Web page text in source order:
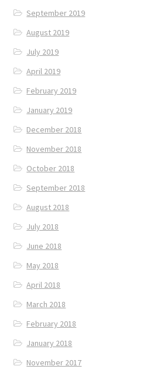
September 2019
August 2019
July 2019
April 2019
February 2019
January 2019
December 2018
November 2018
October 2018
September 2018
August 2018
July 2018
June 2018
May 2018
April 2018
March 2018
February 2018
January 2018
November 2017